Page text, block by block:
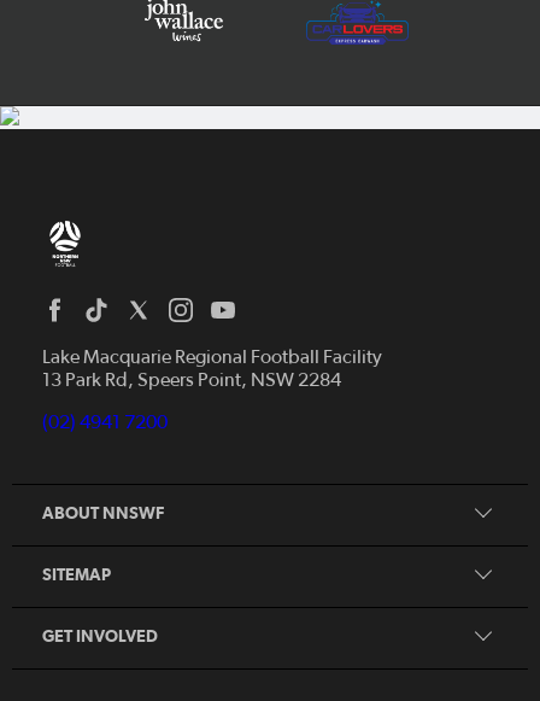
Lake Macquarie Regional Football Facility
13 Park Rd, Speers Point, NSW 2284
(02) 4941 7200
ABOUT NNSWF
SITEMAP
Home
News
Competitions
Talented Players
Contact Us
GET INVOLVED
Coles MiniRoos
Player
Volunteer